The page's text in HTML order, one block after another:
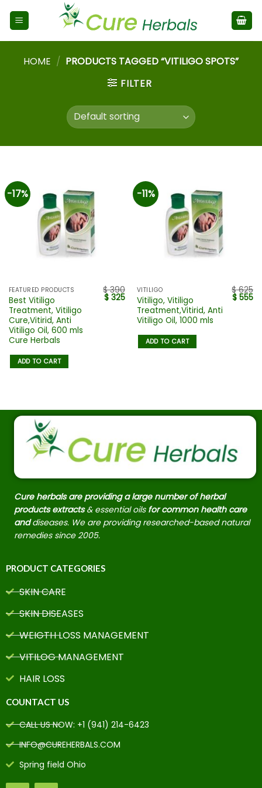
HOME / PRODUCTS TAGGED “VITILIGO SPOTS”
FILTER
-17%
FEATURED PRODUCTS
Best Vitiligo
Treatment, Vitiligo
Cure,Vitirid, Anti
Vitiligo Oil, 600 mls
Cure Herbals
$390
$ 325
ADD TO CART
-11%
VITILIGO
Vitiligo, Vitiligo
Treatment,Vitirid, Anti
Vitiligo Oil, 1000 mls
$625
$ 555
ADD TO CART
Cure herbals are providing a large number of herbal
products extracts & essential oils for common health care
anddiseases. We are providing researched-based natural
remedies since 2005.
PRODUCT CATEGORIES
SKIN CARE
SKIN DISEASES
WEIGTH LOSS MANAGEMENT
VITILOG MANAGEMENT
HAIR LOSS
COUNTACT US
CALL US NOW: +1 (941) 214-6423
INFO@CUREHERBALS.COM
Spring field Ohio